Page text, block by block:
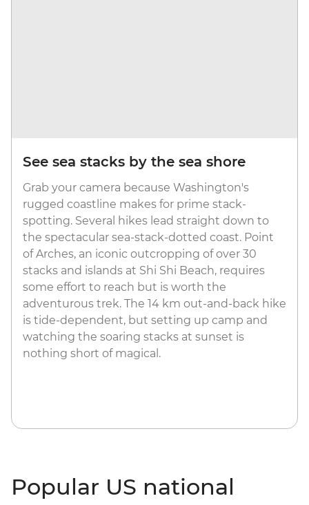
See sea stacks by the sea shore
Grab your camera because Washington's
rugged coastline makes for prime stack-
spotting. Several hikes lead straight down to
the spectacular sea-stack-dotted coast. Point
of Arches, an iconic outcropping of over 30
stacks and islands at Shi Shi Beach, requires
some effort to reach but is worth the
adventurous trek. The 14 km out-and-back hike
is tide-dependent, but setting up camp and
watching the soaring stacks at sunset is
nothing short of magical.
Popular US national